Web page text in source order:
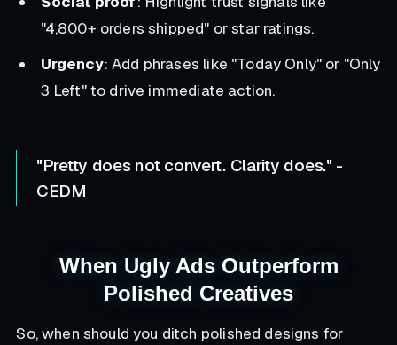
"4,800+ orders shipped" or star ratings.
Urgency: Add phrases like "Today Only" or "Only
3 Left" to drive immediate action.
"Pretty does not convert. Clarity does." -
CEDM
When Ugly Ads Outperform
Polished Creatives
So, when should you ditch polished designs for